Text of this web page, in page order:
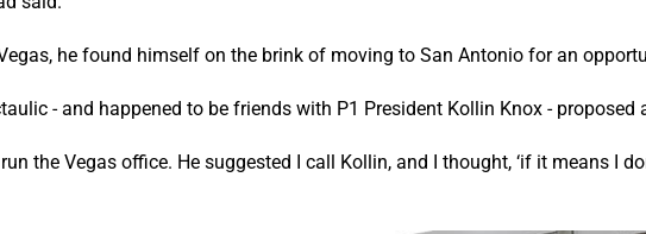
he found himself on the brink of moving to San Antonio for an
- and happened to be friends with P1 President Kollin Knox - proposed
the Vegas office. He suggested I call Kollin, and I thought, ‘if it means I